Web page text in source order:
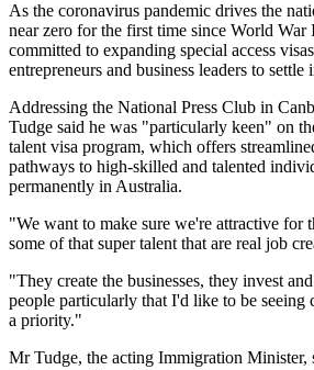
As the coronavirus pandemic drives the
near zero for the first time since World War
committed to expanding special access
entrepreneurs and business leaders to settle
Addressing the National Press Club in
Tudge said he was "particularly keen" on
talent visa program, which offers
pathways to high-skilled and talented
permanently in Australia.
"We want to make sure we're attractive for
some of that super talent that are real job
"They create the businesses, they invest
people particularly that I'd like to be seeing
a priority."
Mr Tudge, the acting Immigration Minister,